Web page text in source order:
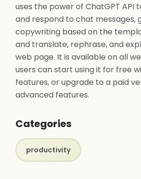
uses the power of ChatGPT API
and respond to chat messages,
copywriting based on the
and translate, rephrase, and
web page. It is available on all
users can start using it for free
features, or upgrade to a paid
advanced features.
Categories
productivity